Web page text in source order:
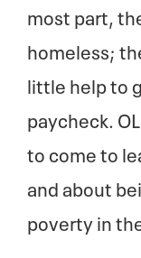
most part,
homeless;
little help to
paycheck.
to come to
and about
poverty in